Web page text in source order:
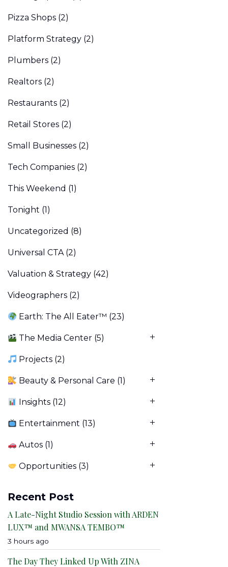
Pizza Shops (2)
Platform Strategy (2)
Plumbers (2)
Realtors (2)
Restaurants (2)
Retail Stores (2)
Small Businesses (2)
Tech Companies (2)
This Weekend (1)
Tonight (1)
Uncategorized (8)
Universal CTA(2)
Valuation & Strategy (42)
Videographers (2)
Earth: The All Eater™ (23)
The Media Center (5)
Projects (2)
Beauty & Personal Care (1)
Insights (12)
Entertainment (13)
Autos (1)
Opportunities (3)
Recent Post
A Late-Night Studio Session with ARDEN
LUX™ and MWANSA TEMBO™
3 hours ago
The Day They Linked Up With ZINA